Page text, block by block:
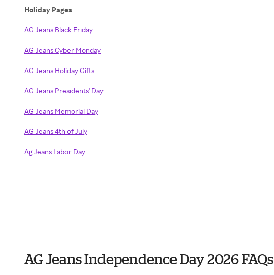
Holiday Pages
AG Jeans Black Friday
AG Jeans Cyber Monday
AG Jeans Holiday Gifts
AG Jeans Presidents' Day
AG Jeans Memorial Day
AG Jeans 4th of July
Ag Jeans Labor Day
AG Jeans Independence Day 2026 FAQs